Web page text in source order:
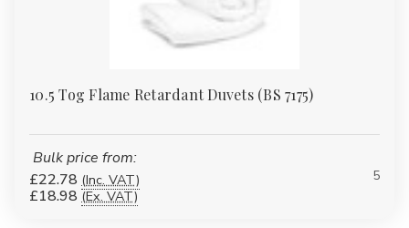
10.5 Tog Flame Retardant Duvets (BS 7175)
Bulk price from:
£22.78 (Inc. VAT)
£18.98 (Ex. VAT)
5